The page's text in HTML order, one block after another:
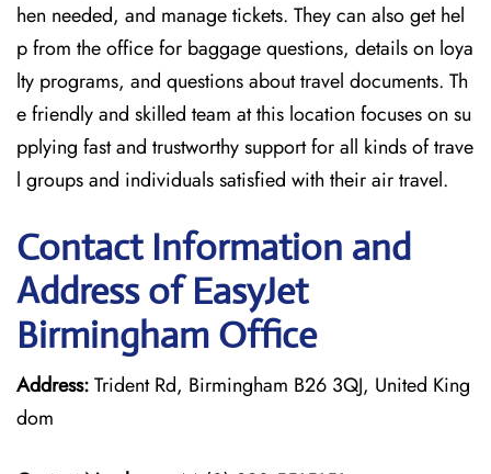
hen needed, and manage tickets. They can also get hel
p from the office for baggage questions, details on loya
lty programs, and questions about travel documents. Th
e friendly and skilled team at this location focuses on su
pplying fast and trustworthy support for all kinds of trave
l groups and individuals satisfied with their air travel.
Contact Information and
Address of EasyJet
Birmingham Office
Address:Trident Rd, Birmingham B26 3QJ, United King
dom